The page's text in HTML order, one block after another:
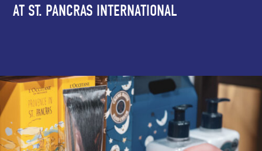
AT ST. PANCRAS INTERNATIONAL